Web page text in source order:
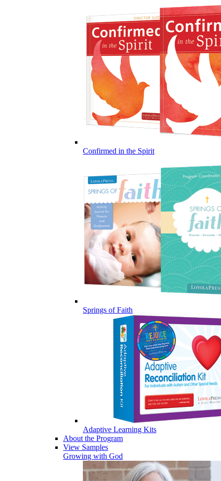
Confirmed in the Spirit
Springs of Faith
Adaptive Learning Kits
About the Program
View Samples
Growing with God